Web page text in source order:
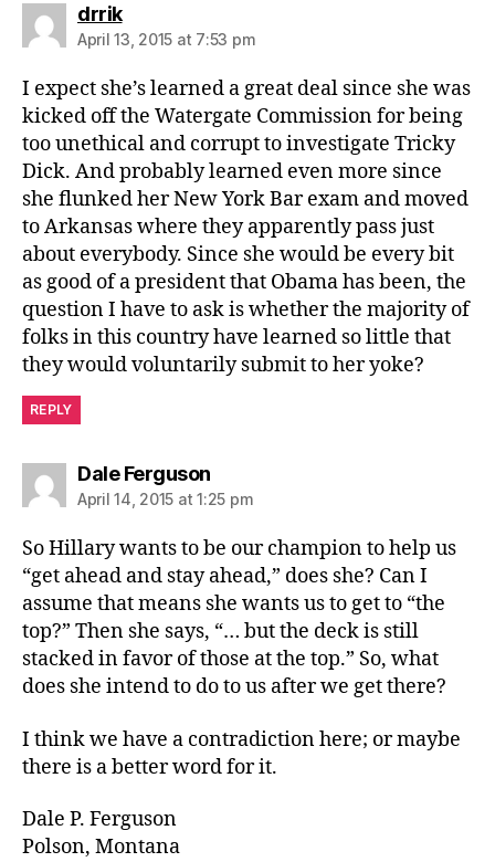
drriksays:
April 13, 2015 at 7:53 pm
I expect she’s learned a great deal since she was
kicked off the Watergate Commission for being
too unethical and corrupt to investigate Tricky
Dick. And probably learned even more since
she flunked her New York Bar exam and moved
to Arkansas where they apparently pass just
about everybody. Since she would be every bit
as good of a president that Obama has been, the
question I have to ask is whether the majority of
folks in this country have learned so little that
they would voluntarily submit to her yoke?
REPLY
Dale Fergusonsays:
April 14, 2015 at 1:25 pm
So Hillary wants to be our champion to help us
“get ahead and stay ahead,” does she? Can I
assume that means she wants us to get to “the
top?” Then she says, “… but the deck is still
stacked in favor of those at the top.” So, what
does she intend to do to us after we get there?
I think we have a contradiction here; or maybe
there is a better word for it.
Dale P. Ferguson
Polson, Montana